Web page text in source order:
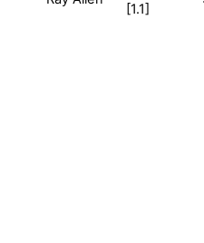
[1.1]